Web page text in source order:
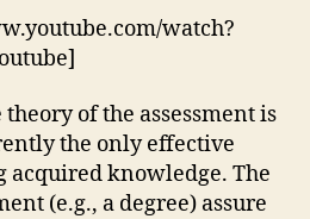
watch?
of the assessment is
the only effective
acquired knowledge. The
(e.g., a degree) assure